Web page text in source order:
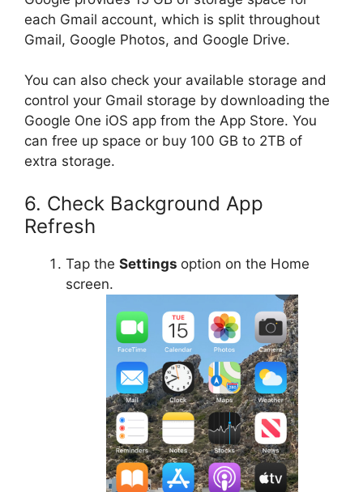
each Gmail account, which is split throughout
Gmail, Google Photos, and Google Drive.
You can also check your available storage and
control your Gmail storage by downloading the
Google One iOS app from the App Store. You
can free up space or buy 100 GB to 2TB of
extra storage.
6. Check Background App
Refresh
Tap the Settings option on the Home
screen.